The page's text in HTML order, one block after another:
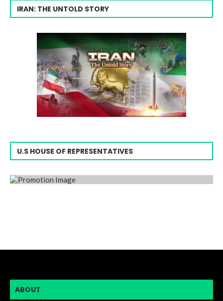
IRAN: THE UNTOLD STORY
U.S HOUSE OF REPRESENTATIVES
ABOUT